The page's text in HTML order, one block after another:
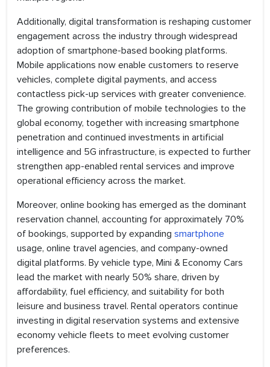
Additionally, digital transformation is reshaping customer
engagement across the industry through widespread
adoption of smartphone-based booking platforms.
Mobile applications now enable customers to reserve
vehicles, complete digital payments, and access
contactless pick-up services with greater convenience.
The growing contribution of mobile technologies to the
global economy, together with increasing smartphone
penetration and continued investments in artificial
intelligence and 5G infrastructure, is expected to further
strengthen app-enabled rental services and improve
operational efficiency across the market.
Moreover, online booking has emerged as the dominant
reservation channel, accounting for approximately 70%
of bookings, supported by expanding smartphone
usage, online travel agencies, and company-owned
digital platforms. By vehicle type, Mini & Economy Cars
lead the market with nearly 50% share, driven by
affordability, fuel efficiency, and suitability for both
leisure and business travel. Rental operators continue
investing in digital reservation systems and extensive
economy vehicle fleets to meet evolving customer
preferences.